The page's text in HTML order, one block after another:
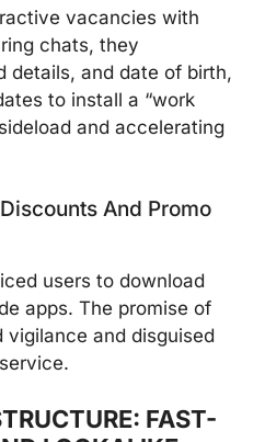
vacancies with
chats, they
details, and date of birth,
to install a “work
and accelerating
And Promo
users to download
apps. The promise of
and disguised
FAST-